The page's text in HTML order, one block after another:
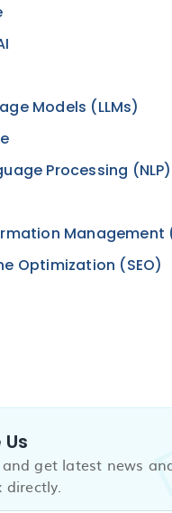
Models (LLMs)
Processing (NLP)
Management
Optimization (SEO)
and get latest news
directly.